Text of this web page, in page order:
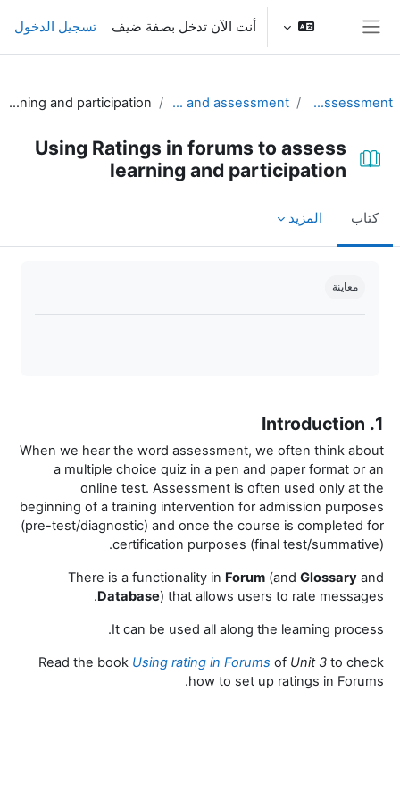
تخطى إلى المحتوى الرئيسي
أنت الآن تدخل بصفة ضيف تسجيل الدخول
Unit 4 - Practice and assessment
Part II. Using Moodle for practice and assessment
Using Ratings in forums to assess learning and participation
Using Ratings in forums to assess
learning and participation
كتاب المزيد
معاينة
1. Introduction
When we hear the word assessment, we often think about
a multiple choice quiz in a pen and paper format or an
online test. Assessment is often used only at the
beginning of a training intervention for admission purposes
(pre-test/diagnostic) and once the course is completed for
certification purposes (final test/summative).
There is a functionality in Forum (and Glossary and
Database) that allows users to rate messages.
It can be used all along the learning process.
Read the book Using rating in Forums of Unit 3 to check
how to set up ratings in Forums.